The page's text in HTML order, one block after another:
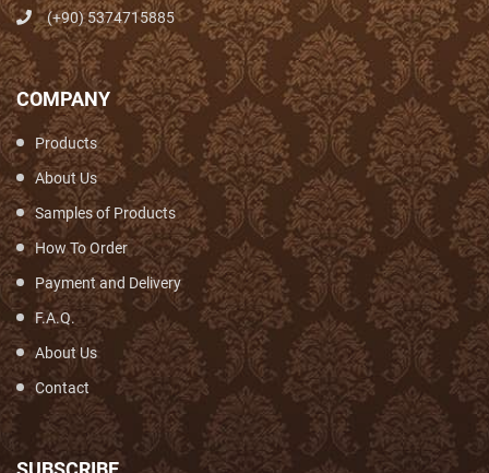
(+90) 5374715885
COMPANY
Products
About Us
Samples of Products
How To Order
Payment and Delivery
F.A.Q.
About Us
Contact